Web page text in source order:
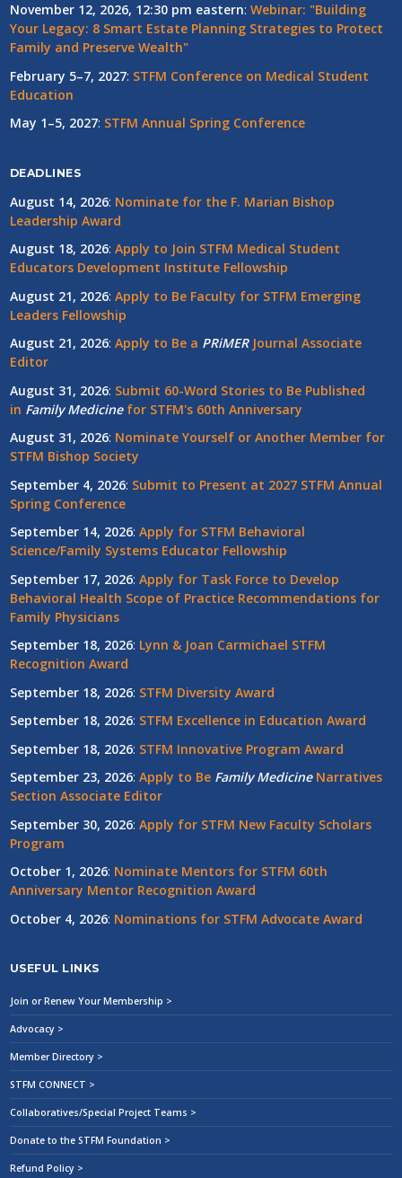
November 12, 2026, 12:30 pm eastern: Webinar: "Building
Your Legacy: 8 Smart Estate Planning Strategies to Protect
Family and Preserve Wealth"
February 5–7, 2027: STFM Conference on Medical Student
Education
May 1–5, 2027: STFM Annual Spring Conference
DEADLINES
August 14, 2026: Nominate for the F. Marian Bishop
Leadership Award
August 18, 2026: Apply to Join STFM Medical Student
Educators Development Institute Fellowship
August 21, 2026: Apply to Be Faculty for STFM Emerging
Leaders Fellowship
August 21, 2026: Apply to Be a PRiMERJournal Associate
Editor
August 31, 2026: Submit 60-Word Stories to Be Published
in Family Medicinefor STFM's 60th Anniversary
August 31, 2026: Nominate Yourself or Another Member for
STFM Bishop Society
September 4, 2026: Submit to Present at 2027 STFM Annual
Spring Conference
September 14, 2026: Apply for STFM Behavioral
Science/Family Systems Educator Fellowship
September 17, 2026: Apply for Task Force to Develop
Behavioral Health Scope of Practice Recommendations for
Family Physicians
September 18, 2026: Lynn & Joan Carmichael STFM
Recognition Award
September 18, 2026: STFM Diversity Award
September 18, 2026: STFM Excellence in Education Award
September 18, 2026: STFM Innovative Program Award
September 23, 2026: Apply to Be Family MedicineNarratives
Section Associate Editor
September 30, 2026: Apply for STFM New Faculty Scholars
Program
October 1, 2026: Nominate Mentors for STFM 60th
Anniversary Mentor Recognition Award
October 4, 2026: Nominations for STFM Advocate Award
USEFUL LINKS
Join or Renew Your Membership >
Advocacy >
Member Directory >
STFM CONNECT >
Collaboratives/Special Project Teams >
Donate to the STFM Foundation >
Refund Policy >